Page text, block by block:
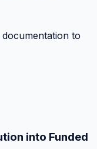
to
into Funded